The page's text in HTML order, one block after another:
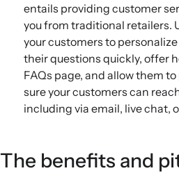
entails providing customer
you from traditional retailers.
your customers to
their questions quickly, offer
FAQs page, and allow them
sure your customers can
including via email, live chat,
The benefits and